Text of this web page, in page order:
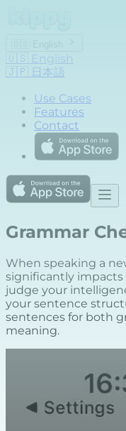
🇺🇸 English
🇯🇵 日本語
Use Cases
Features
Contact
Grammar
When speaking a
significantly impacts
judge your
your sentence
sentences for both
meaning.